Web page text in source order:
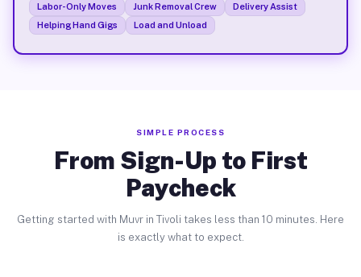
Labor-Only Moves Junk Removal Crew
Delivery Assist
Helping Hand Gigs
Load and Unload
SIMPLE PROCESS
From Sign-Up to First
Paycheck
Getting started with Muvr in Tivoli takes less than 10 minutes. Here
is exactly what to expect.